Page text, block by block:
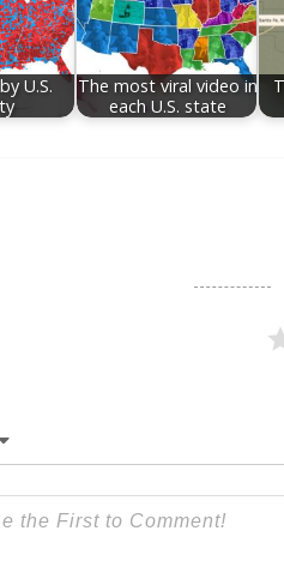
U.S.
The most viral video in
each U.S. state